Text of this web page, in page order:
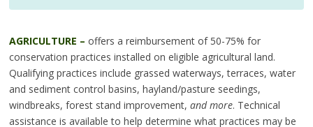
AGRICULTURE – offers a reimbursement of 50-75% for
conservation practices installed on eligible agricultural land.
Qualifying practices include grassed waterways, terraces, water
and sediment control basins, hayland/pasture seedings,
windbreaks, forest stand improvement, and more. Technical
assistance is available to help determine what practices may be